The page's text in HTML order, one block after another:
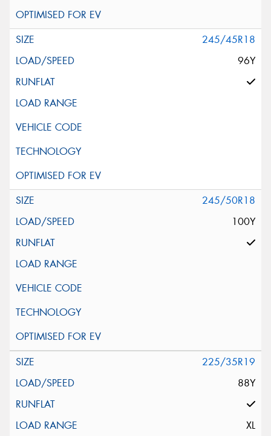
245/45R18
96Y
245/50R18
100Y
225/35R19
88Y
XL